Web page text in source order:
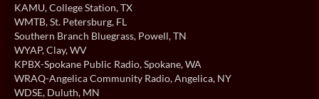
KAMU, College Station, TX
WMTB, St. Petersburg, FL
Southern Branch Bluegrass, Powell, TN
WYAP, Clay, WV
KPBX-Spokane Public Radio, Spokane, WA
WRAQ-Angelica Community Radio, Angelica, NY
WDSE, Duluth, MN